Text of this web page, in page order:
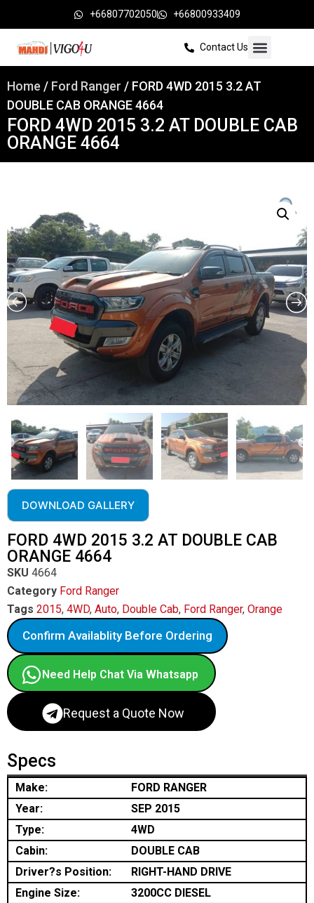
+66807702050 +66800933409
Contact Us
Home / Ford Ranger / FORD 4WD 2015 3.2 AT
DOUBLE CAB ORANGE 4664
FORD 4WD 2015 3.2 AT DOUBLE CAB
ORANGE 4664
DOWNLOAD GALLERY
FORD 4WD 2015 3.2 AT DOUBLE CAB
ORANGE 4664
SKU 4664
Category Ford Ranger
Tags 2015, 4WD, Auto, Double Cab, Ford Ranger, Orange
Confirm Availablity Before Ordering
Need Help Chat Via Whatsapp
Request a Quote Now
Specs
Make:
FORD RANGER
Year:
SEP 2015
Type:
4WD
Cabin:
DOUBLE CAB
Driver?s Position:
RIGHT-HAND DRIVE
Engine Size:
3200CC DIESEL